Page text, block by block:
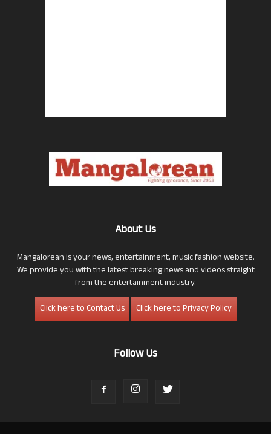
About Us
Mangalorean is your news, entertainment, music fashion website.
We provide you with the latest breaking news and videos straight
from the entertainment industry.
Click here to Contact Us
Click here to Privacy Policy
Follow Us